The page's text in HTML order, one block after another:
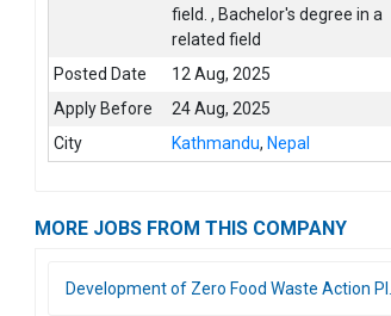
field.,Bachelor's degree in a
related field
Posted Date
12 Aug, 2025
Apply Before
24 Aug, 2025
City
Kathmandu,Nepal
MORE JOBS FROM THIS COMPANY
Development of Zero Food Waste Action Pl...